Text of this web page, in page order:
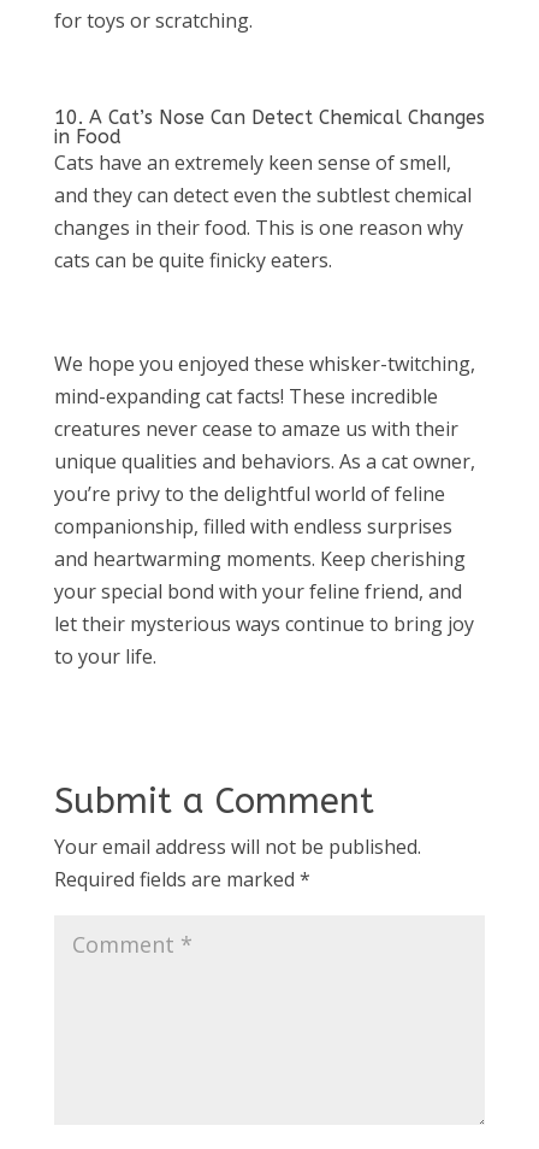
for toys or scratching.
10. A Cat’s Nose Can Detect Chemical Changes
in Food
Cats have an extremely keen sense of smell,
and they can detect even the subtlest chemical
changes in their food. This is one reason why
cats can be quite finicky eaters.
We hope you enjoyed these whisker-twitching,
mind-expanding cat facts! These incredible
creatures never cease to amaze us with their
unique qualities and behaviors. As a cat owner,
you’re privy to the delightful world of feline
companionship, filled with endless surprises
and heartwarming moments. Keep cherishing
your special bond with your feline friend, and
let their mysterious ways continue to bring joy
to your life.
Submit a Comment
Your email address will not be published.
Required fields are marked *